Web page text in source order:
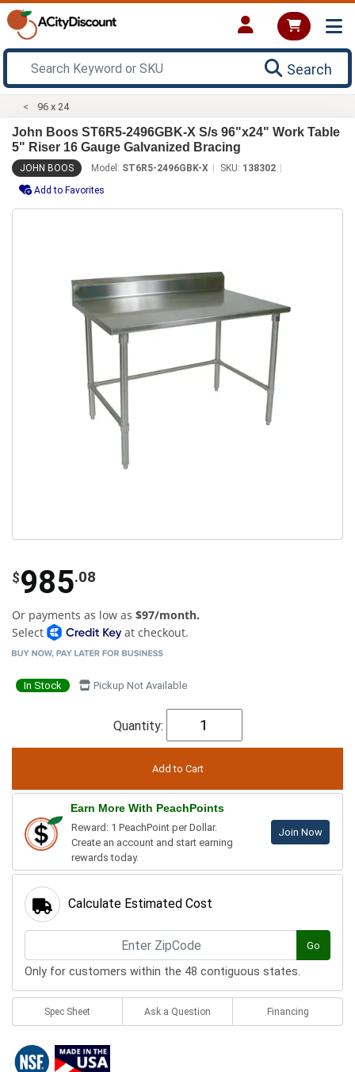
Search
96 x 24
John Boos ST6R5-2496GBK-X S/s 96"x24" Work Table
5" Riser 16 Gauge Galvanized Bracing
JOHN BOOS Model: ST6R5-2496GBK-X SKU: 138302
Add to Favorites
$985.08
Or payments as low as $97/month.
Select
at checkout.
In Stock Pickup Not Available
Quantity:
Earn More With PeachPoints
Reward: 1 PeachPoint per Dollar.
Create an account and start earning
rewards today.
Join Now
Calculate Estimated Cost
Go
Only for customers within the 48 contiguous states.
Spec Sheet Ask a Question Financing